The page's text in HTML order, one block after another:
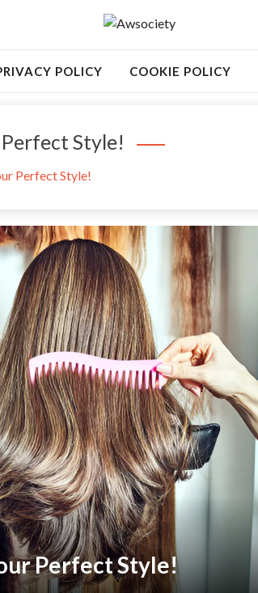
POLICY COOKIE POLICY
Style!
Perfect Style!
Perfect Style!